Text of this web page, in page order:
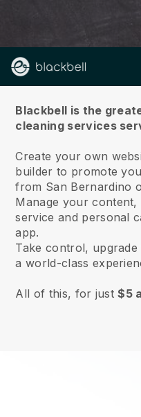
Blackbell is the
cleaning services
Create your own
builder to promote
from San Bernardino
Manage your
service and personal
app.
Take control,
a world-class
All of this, for just$5